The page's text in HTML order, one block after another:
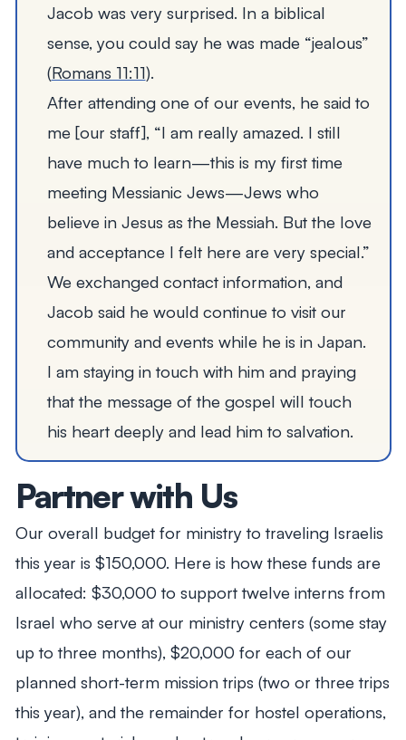
Jacob was very surprised. In a biblical
sense, you could say he was made “jealous”
(Romans 11:11).
After attending one of our events, he said to
me [our staff], “I am really amazed. I still
have much to learn—this is my first time
meeting Messianic Jews—Jews who
believe in Jesus as the Messiah. But the love
and acceptance I felt here are very special.”
We exchanged contact information, and
Jacob said he would continue to visit our
community and events while he is in Japan.
I am staying in touch with him and praying
that the message of the gospel will touch
his heart deeply and lead him to salvation.
Partner with Us
Our overall budget for ministry to traveling Israelis
this year is $150,000. Here is how these funds are
allocated: $30,000 to support twelve interns from
Israel who serve at our ministry centers (some stay
up to three months), $20,000 for each of our
planned short-term mission trips (two or three trips
this year), and the remainder for hostel operations,